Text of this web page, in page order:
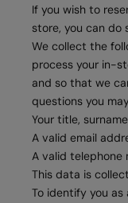
If you wish to
store, you can do
We collect the
process your in-
and so that we
questions you
Your title,
A valid email
A valid telephone
This data is
To identify you